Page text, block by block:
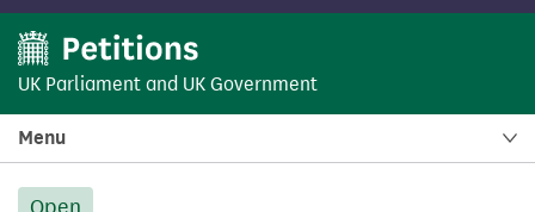
UK Parliament and UK Government
Menu